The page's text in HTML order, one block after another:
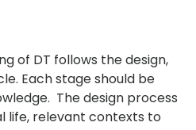
of DT follows the design,
Each stage should be
The design process
life, relevant contexts to